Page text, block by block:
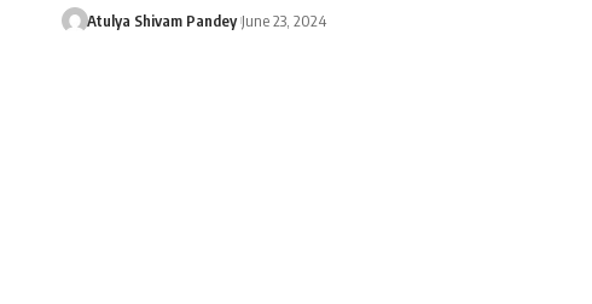
Atulya Shivam Pandey June 23, 2024